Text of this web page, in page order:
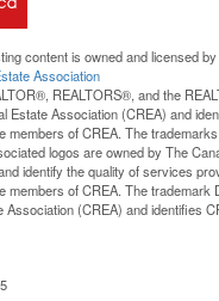
content is owned and licensed
Association
REALTORS®, and the
Estate Association (CREA) and
members of CREA. The
logos are owned by The
identify the quality of services
members of CREA. The trademark
Association (CREA) and identifies